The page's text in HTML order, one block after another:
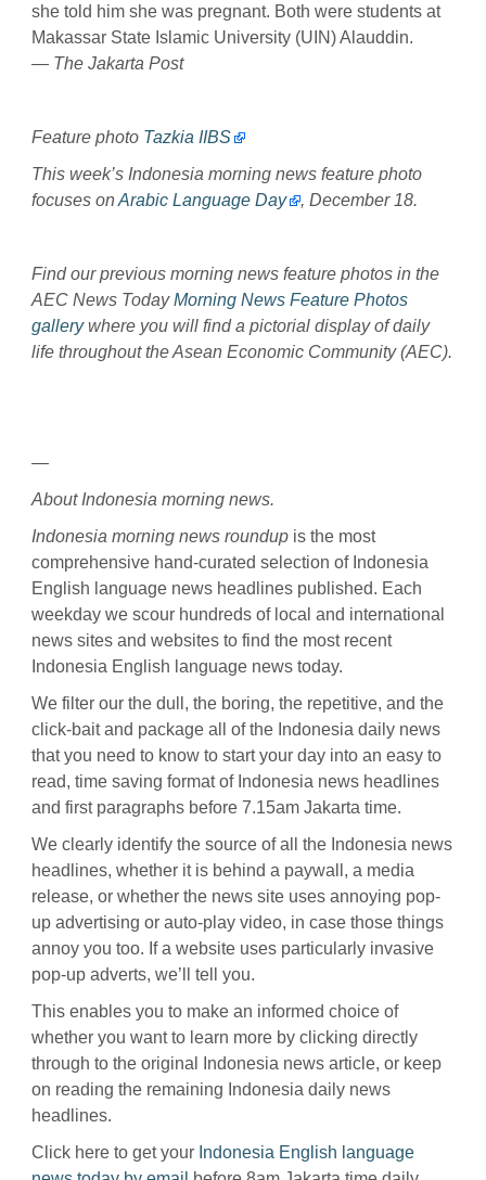
she told him she was pregnant. Both were students at
Makassar State Islamic University (UIN) Alauddin.
— The Jakarta Post
Feature photo Tazkia IIBS
This week’s Indonesia morning news feature photo
focuses onArabic Language Day , December 18.
Find our previous morning news feature photos in the
AEC News TodayMorning News Feature Photos
gallerywhere you will find a pictorial display of daily
life throughout the Asean Economic Community (AEC).
—
About Indonesia morning news.
Indonesia morning news roundup is the most
comprehensive hand-curated selection of Indonesia
English language news headlines published. Each
weekday we scour hundreds of local and international
news sites and websites to find the most recent
Indonesia English language news today.
We filter our the dull, the boring, the repetitive, and the
click-bait and package all of the Indonesia daily news
that you need to know to start your day into an easy to
read, time saving format of Indonesia news headlines
and first paragraphs before 7.15am Jakarta time.
We clearly identify the source of all the Indonesia news
headlines, whether it is behind a paywall, a media
release, or whether the news site uses annoying pop-
up advertising or auto-play video, in case those things
annoy you too. If a website uses particularly invasive
pop-up adverts, we’ll tell you.
This enables you to make an informed choice of
whether you want to learn more by clicking directly
through to the original Indonesia news article, or keep
on reading the remaining Indonesia daily news
headlines.
Click here to get your Indonesia English language